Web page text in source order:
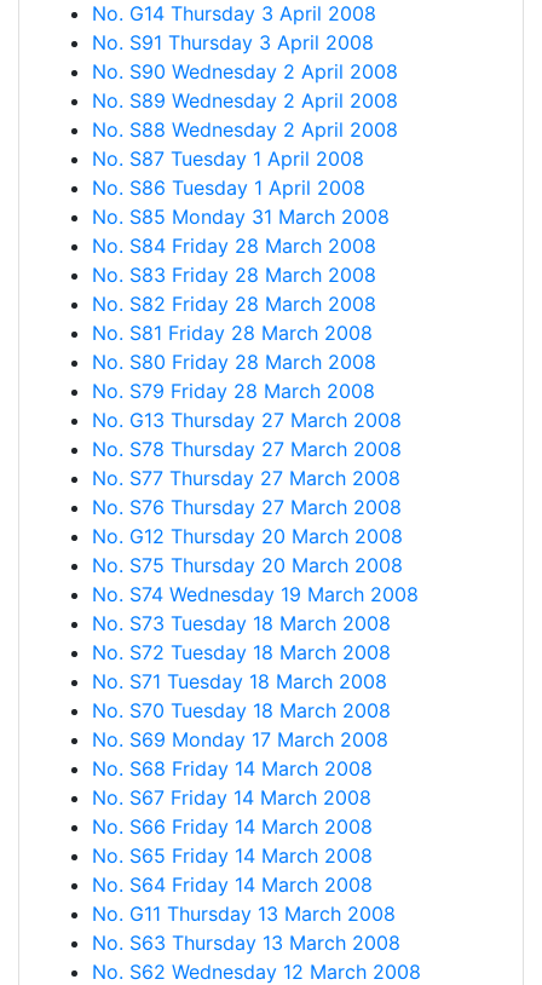
No. G14 Thursday 3 April 2008
No. S91 Thursday 3 April 2008
No. S90 Wednesday 2 April 2008
No. S89 Wednesday 2 April 2008
No. S88 Wednesday 2 April 2008
No. S87 Tuesday 1 April 2008
No. S86 Tuesday 1 April 2008
No. S85 Monday 31 March 2008
No. S84 Friday 28 March 2008
No. S83 Friday 28 March 2008
No. S82 Friday 28 March 2008
No. S81 Friday 28 March 2008
No. S80 Friday 28 March 2008
No. S79 Friday 28 March 2008
No. G13 Thursday 27 March 2008
No. S78 Thursday 27 March 2008
No. S77 Thursday 27 March 2008
No. S76 Thursday 27 March 2008
No. G12 Thursday 20 March 2008
No. S75 Thursday 20 March 2008
No. S74 Wednesday 19 March 2008
No. S73 Tuesday 18 March 2008
No. S72 Tuesday 18 March 2008
No. S71 Tuesday 18 March 2008
No. S70 Tuesday 18 March 2008
No. S69 Monday 17 March 2008
No. S68 Friday 14 March 2008
No. S67 Friday 14 March 2008
No. S66 Friday 14 March 2008
No. S65 Friday 14 March 2008
No. S64 Friday 14 March 2008
No. G11 Thursday 13 March 2008
No. S63 Thursday 13 March 2008
No. S62 Wednesday 12 March 2008